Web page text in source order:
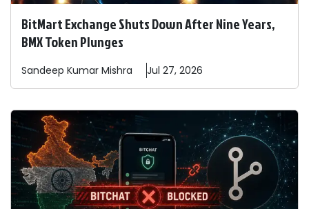
BitMart Exchange Shuts Down After Nine Years,
BMX Token Plunges
Sandeep Kumar Mishra Jul 27, 2026